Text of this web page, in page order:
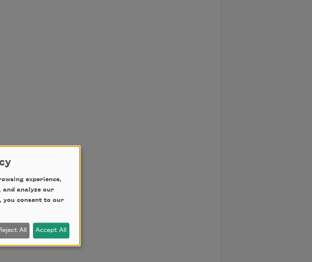
experience,
and analyze our
you consent to our
All Accept All